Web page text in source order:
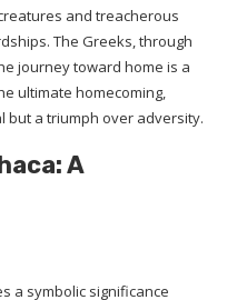
and treacherous
The Greeks, through
journey toward home is a
ultimate homecoming,
but a triumph over adversity.
A
a symbolic significance